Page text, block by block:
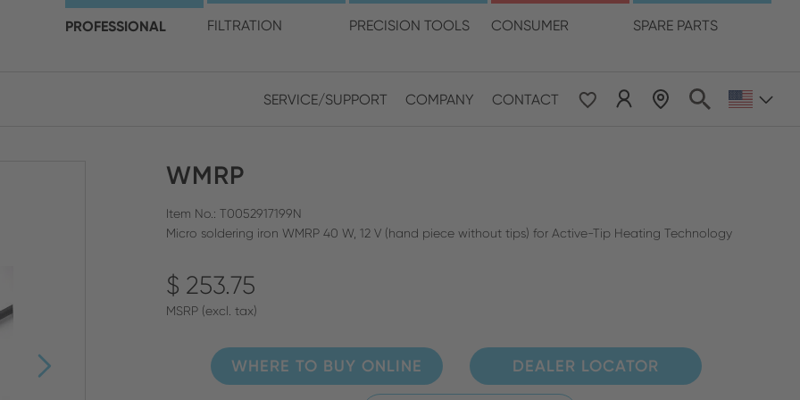
PROFESSIONAL FILTRATION PRECISION TOOLS CONSUMER SPARE PARTS
CLOSE SEARCH
SERVICE/SUPPORT COMPANY CONTACT
your location and language
Asia & Pacific
Middle East & Africa
WMRP
Item No.: T0052917199N
Micro soldering iron WMRP 40 W, 12 V (hand piece without tips) for Active-Tip Heating Technology
$ 253.75
MSRP (excl. tax)
WHERE TO BUY ONLINE DEALER LOCATOR